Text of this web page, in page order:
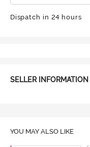
Dispatch in 24 hours
SELLER INFORMATION
YOU MAY ALSO LIKE